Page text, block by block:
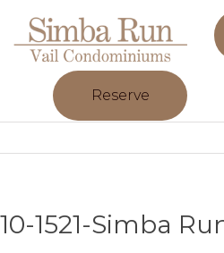
Reserve
10-1521-Simba